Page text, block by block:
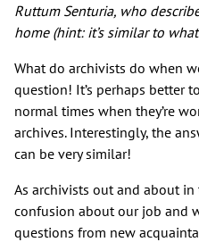
Ruttum Senturia, who
home (hint: it’s similar to
What do archivists do when
question! It’s perhaps better
normal times when they’re
archives. Interestingly, the
can be very similar!
As archivists out and about
confusion about our job and
questions from new